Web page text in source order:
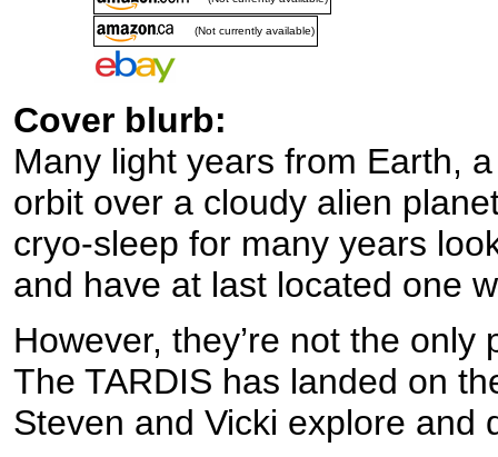
(Not currently available)
Cover blurb:
Many light years from Earth,
orbit over a cloudy alien
cryo-sleep for many years
and have at last located one
However, they’re not the
The TARDIS has landed on
Steven and Vicki explore and